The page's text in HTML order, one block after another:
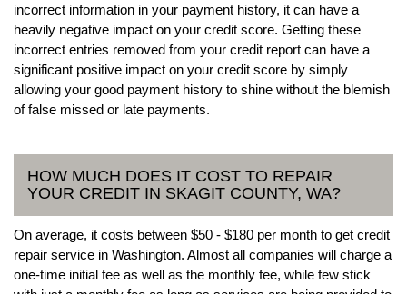
incorrect information in your payment history, it can have a
heavily negative impact on your credit score. Getting these
incorrect entries removed from your credit report can have a
significant positive impact on your credit score by simply
allowing your good payment history to shine without the blemish
of false missed or late payments.
HOW MUCH DOES IT COST TO REPAIR
YOUR CREDIT IN SKAGIT COUNTY, WA?
On average, it costs between $50 - $180 per month to get credit
repair service in Washington. Almost all companies will charge a
one-time initial fee as well as the monthly fee, while few stick